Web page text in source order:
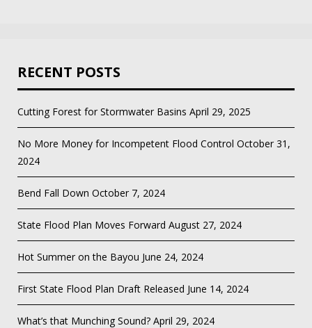
RECENT POSTS
Cutting Forest for Stormwater Basins April 29, 2025
No More Money for Incompetent Flood Control October 31,
2024
Bend Fall Down October 7, 2024
State Flood Plan Moves Forward August 27, 2024
Hot Summer on the Bayou June 24, 2024
First State Flood Plan Draft Released June 14, 2024
What’s that Munching Sound? April 29, 2024